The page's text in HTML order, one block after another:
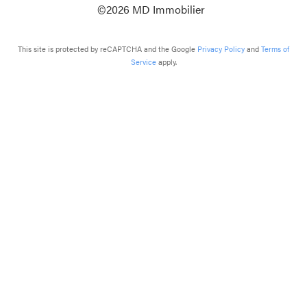
©2026 MD Immobilier
This site is protected by reCAPTCHA and the Google Privacy Policy and Terms of
Serviceapply.